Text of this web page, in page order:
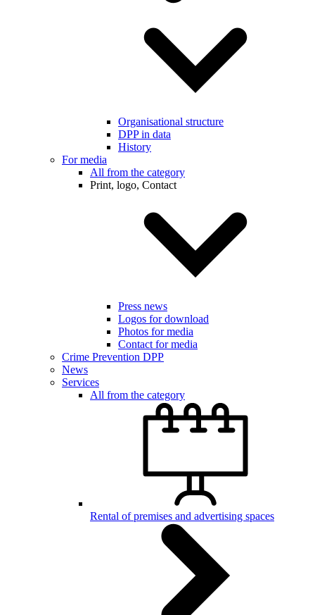
Organisational structure
DPP in data
History
For media
All from the category
Print, logo, Contact
Press news
Logos for download
Photos for media
Contact for media
Crime Prevention DPP
News
Services
All from the category
Rental of premises and advertising spaces